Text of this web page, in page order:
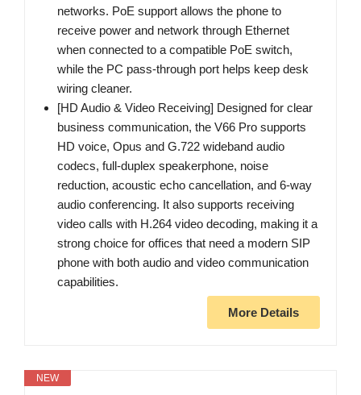
networks. PoE support allows the phone to
receive power and network through Ethernet
when connected to a compatible PoE switch,
while the PC pass-through port helps keep desk
wiring cleaner.
[HD Audio & Video Receiving] Designed for clear
business communication, the V66 Pro supports
HD voice, Opus and G.722 wideband audio
codecs, full-duplex speakerphone, noise
reduction, acoustic echo cancellation, and 6-way
audio conferencing. It also supports receiving
video calls with H.264 video decoding, making it a
strong choice for offices that need a modern SIP
phone with both audio and video communication
capabilities.
More Details
NEW